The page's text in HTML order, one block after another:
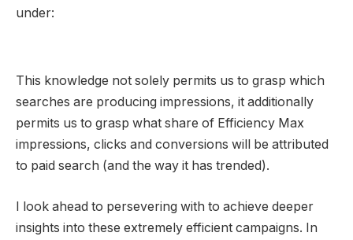
under:
This knowledge not solely permits us to grasp which
searches are producing impressions, it additionally
permits us to grasp what share of Efficiency Max
impressions, clicks and conversions will be attributed
to paid search (and the way it has trended).
I look ahead to persevering with to achieve deeper
insights into these extremely efficient campaigns. In